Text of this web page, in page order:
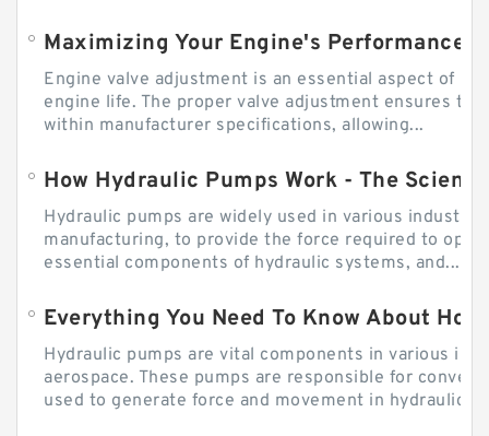
Engine valve adjustment is an essential aspect of
engine life. The proper valve adjustment ensures
within manufacturer specifications, allowing...
How Hydraulic Pumps Work - The
Hydraulic pumps are widely used in various
manufacturing, to provide the force required to
essential components of hydraulic systems, and...
Everything You Need To Know About
Hydraulic pumps are vital components in various
aerospace. These pumps are responsible for
used to generate force and movement in hydraulic...